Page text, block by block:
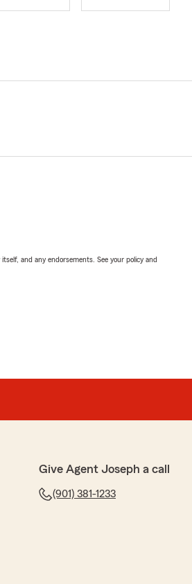
and any endorsements. See your policy and
Give Agent Joseph a call
(901) 381-1233